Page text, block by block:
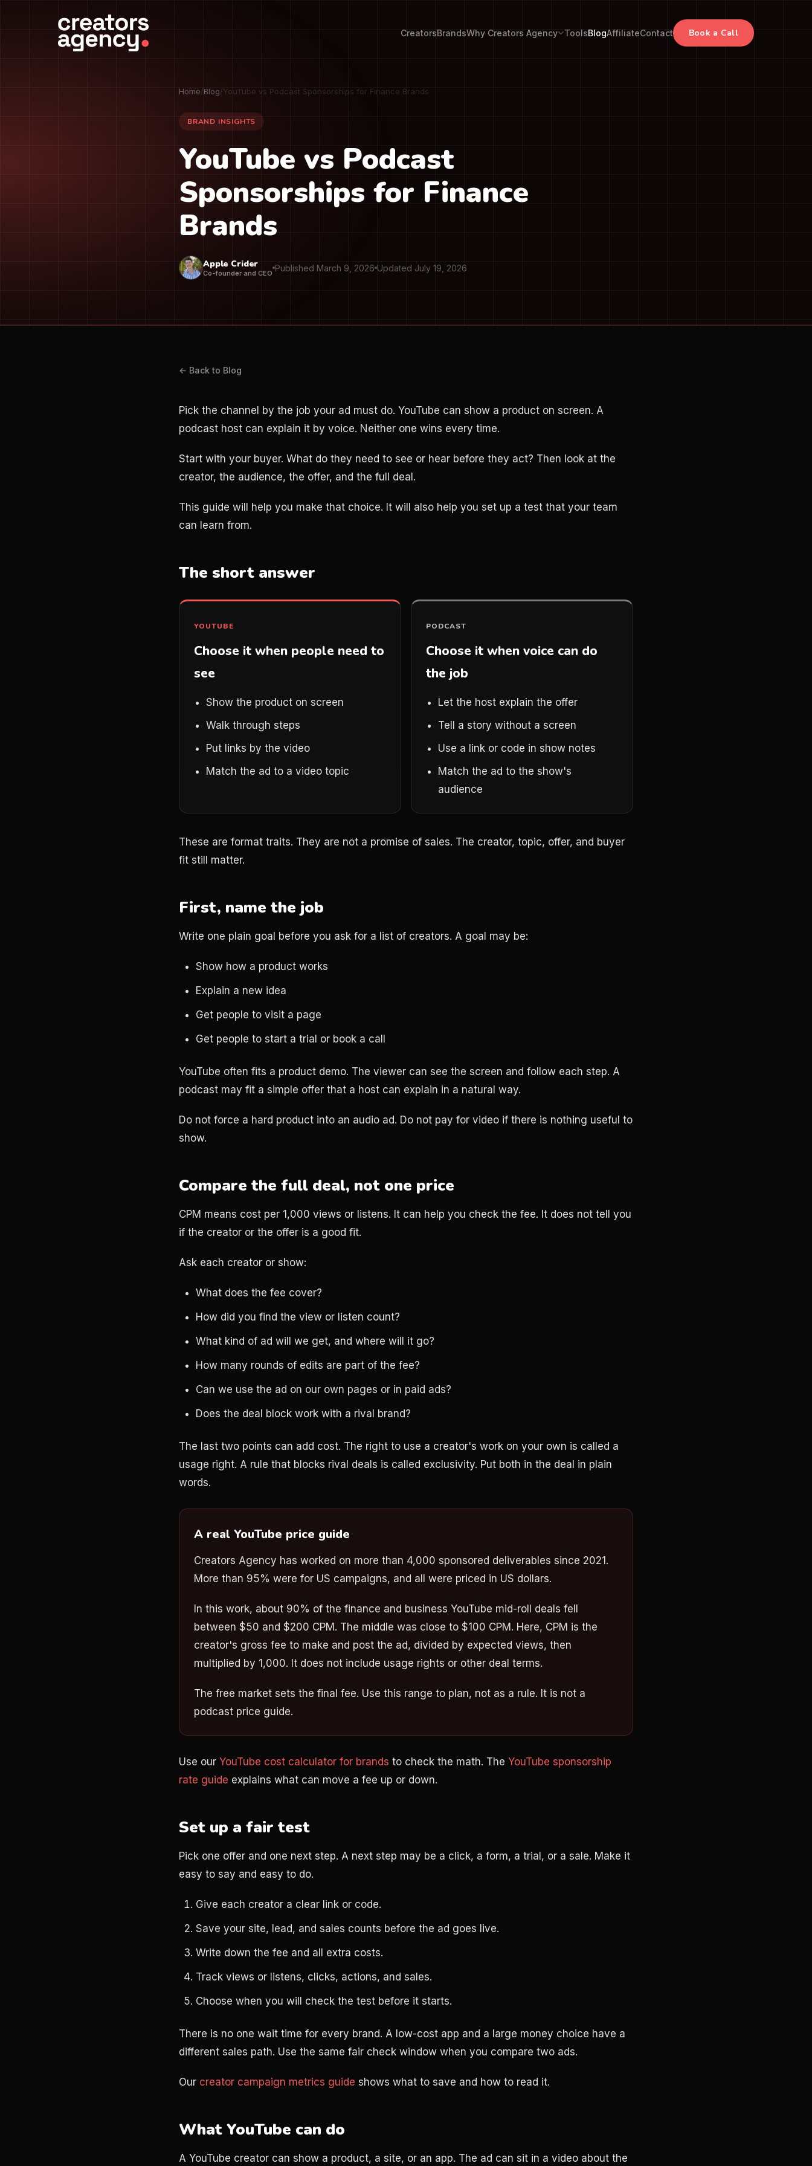
CreatorsBrandsWhy Creators Agency ToolsBlogAffiliateContact Book a Call
Home/Blog/YouTube vs Podcast Sponsorships for Finance Brands
BRAND INSIGHTS
YouTube vs Podcast
Sponsorships for Finance
Brands
Apple Crider
Co-founder and CEO Published March 9, 2026 Updated July 19, 2026
← Back to Blog
Pick the channel by the job your ad must do. YouTube can show a product on screen. A
podcast host can explain it by voice. Neither one wins every time.
Start with your buyer. What do they need to see or hear before they act? Then look at the
creator, the audience, the offer, and the full deal.
This guide will help you make that choice. It will also help you set up a test that your team
can learn from.
The short answer
YOUTUBE
Choose it when people need to
see
Show the product on screen
Walk through steps
Put links by the video
Match the ad to a video topic
PODCAST
Choose it when voice can do
the job
Let the host explain the offer
Tell a story without a screen
Use a link or code in show notes
Match the ad to the show's
audience
These are format traits. They are not a promise of sales. The creator, topic, offer, and buyer
fit still matter.
First, name the job
Write one plain goal before you ask for a list of creators. A goal may be:
Show how a product works
Explain a new idea
Get people to visit a page
Get people to start a trial or book a call
YouTube often fits a product demo. The viewer can see the screen and follow each step. A
podcast may fit a simple offer that a host can explain in a natural way.
Do not force a hard product into an audio ad. Do not pay for video if there is nothing useful to
show.
Compare the full deal, not one price
CPM means cost per 1,000 views or listens. It can help you check the fee. It does not tell you
if the creator or the offer is a good fit.
Ask each creator or show:
What does the fee cover?
How did you find the view or listen count?
What kind of ad will we get, and where will it go?
How many rounds of edits are part of the fee?
Can we use the ad on our own pages or in paid ads?
Does the deal block work with a rival brand?
The last two points can add cost. The right to use a creator's work on your own is called a
usage right. A rule that blocks rival deals is called exclusivity. Put both in the deal in plain
words.
A real YouTube price guide
Creators Agency has worked on more than 4,000 sponsored deliverables since 2021.
More than 95% were for US campaigns, and all were priced in US dollars.
In this work, about 90% of the finance and business YouTube mid-roll deals fell
between $50 and $200 CPM. The middle was close to $100 CPM. Here, CPM is the
creator's gross fee to make and post the ad, divided by expected views, then
multiplied by 1,000. It does not include usage rights or other deal terms.
The free market sets the final fee. Use this range to plan, not as a rule. It is not a
podcast price guide.
Use our YouTube cost calculator for brands to check the math. The YouTube sponsorship
rate guide explains what can move a fee up or down.
Set up a fair test
Pick one offer and one next step. A next step may be a click, a form, a trial, or a sale. Make it
easy to say and easy to do.
Give each creator a clear link or code.
Save your site, lead, and sales counts before the ad goes live.
Write down the fee and all extra costs.
Track views or listens, clicks, actions, and sales.
Choose when you will check the test before it starts.
There is no one wait time for every brand. A low-cost app and a large money choice have a
different sales path. Use the same fair check window when you compare two ads.
Our creator campaign metrics guide shows what to save and how to read it.
What YouTube can do
A YouTube creator can show a product, a site, or an app. The ad can sit in a video about the